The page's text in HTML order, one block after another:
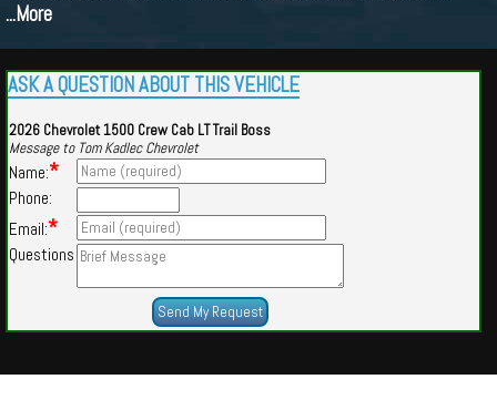
...More
ASK A QUESTION ABOUT THIS VEHICLE
2026 Chevrolet 1500 Crew Cab LT Trail Boss
Message to Tom Kadlec Chevrolet
Name:*
Phone:
Email:*
Questions